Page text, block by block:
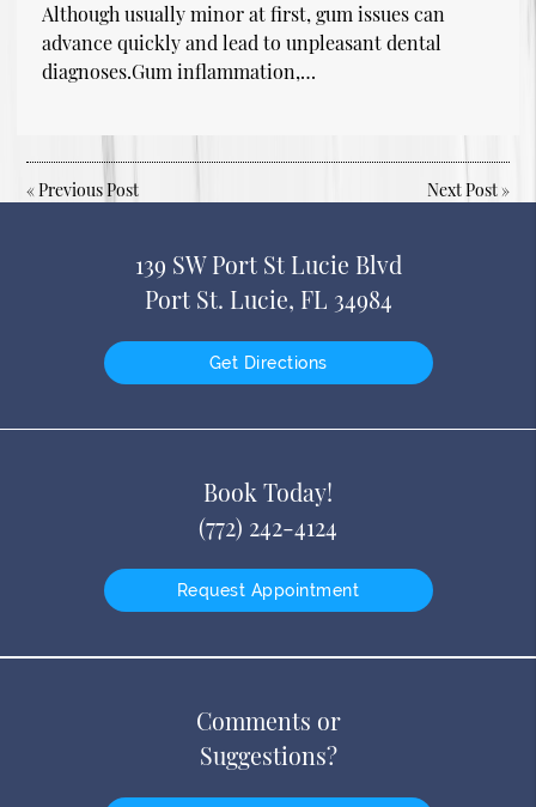
Although usually minor at first, gum issues can
advance quickly and lead to unpleasant dental
diagnoses.Gum inflammation,…
«Previous Post Next Post»
139 SW Port St Lucie Blvd
Port St. Lucie, FL 34984
Get Directions
Book Today!
(772) 242-4124
Request Appointment
Comments or
Suggestions?